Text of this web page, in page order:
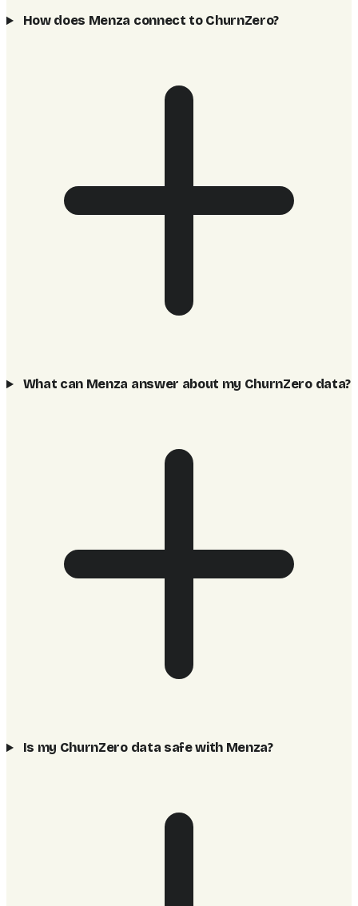
How does Menza connect to ChurnZero?
What can Menza answer about my ChurnZero data?
Is my ChurnZero data safe with Menza?